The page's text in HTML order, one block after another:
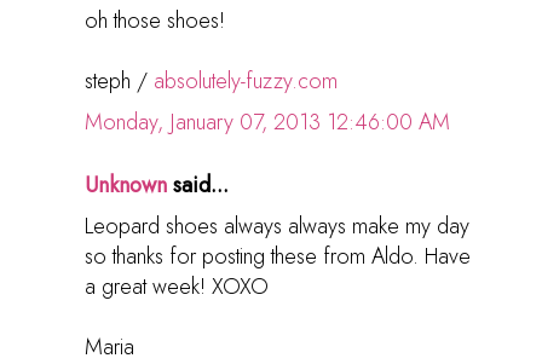
oh those shoes!
steph / absolutely-fuzzy.com
Monday, January 07, 2013 12:46:00 AM
Unknownsaid...
Leopard shoes always always make my day
so thanks for posting these from Aldo. Have
a great week! XOXO
Maria